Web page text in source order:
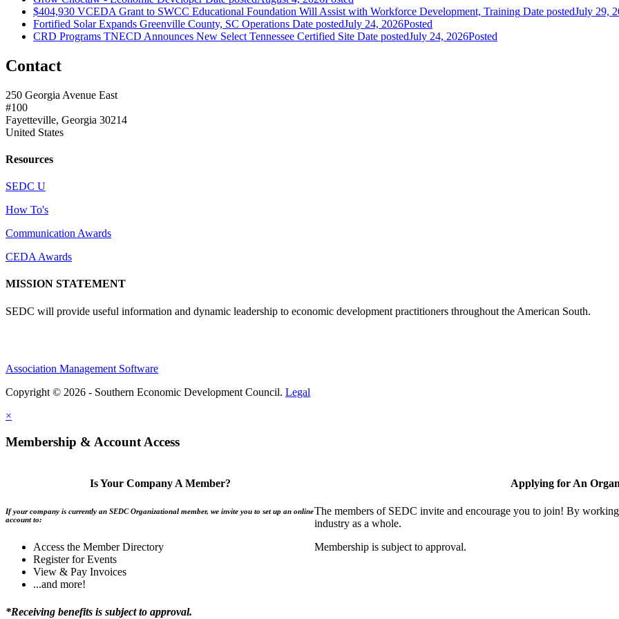
$404,930 VCEDA Grant to SWCC Educational Foundation Will Assist with Workforce Development, Training Date postedJuly 29,
Fortified Solar Expands Greenville County, SC Operations Date postedJuly 24, 2026Posted
CRD Programs TNECD Announces New Select Tennessee Certified Site Date postedJuly 24, 2026Posted
Contact
250 Georgia Avenue East
#100
Fayetteville, Georgia 30214
United States
Resources
SEDC U
How To's
Communication Awards
CEDA Awards
MISSION STATEMENT
SEDC will provide useful information and dynamic leadership to economic development practitioners throughout the American South.
Association Management Software
Copyright © 2026 - Southern Economic Development Council. Legal
×
Membership & Account Access
Is Your Company A Member?
If your company is currently an SEDC Organizational member, we invite you to set up an online
account to:
Access the Member Directory
Register for Events
View & Pay Invoices
...and more!
*Receiving benefits is subject to approval.
Applying for An
The members of SEDC invite and encourage you to join! By
industry as a whole.
Membership is subject to approval.